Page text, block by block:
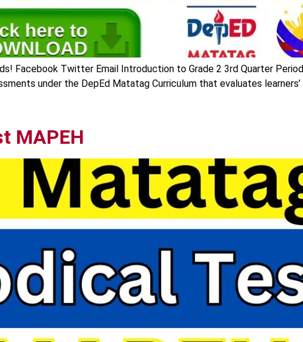
Facebook Twitter Email Introduction to Grade 2 3rd Quarter
under the DepEd Matatag Curriculum that evaluates
MAPEH